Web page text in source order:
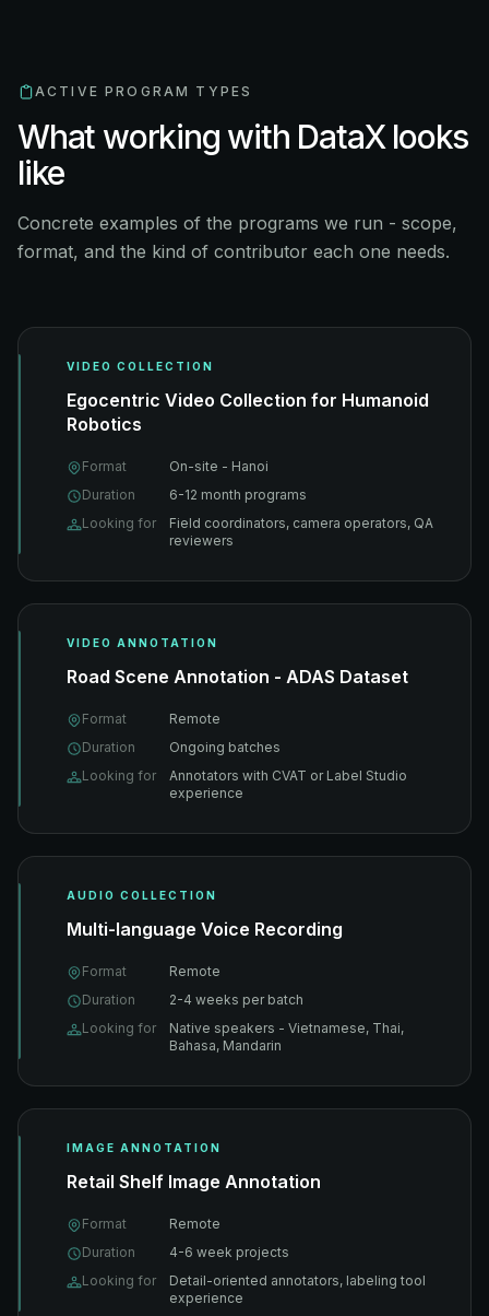
ACTIVE PROGRAM TYPES
What working with DataX looks
like
Concrete examples of the programs we run - scope,
format, and the kind of contributor each one needs.
VIDEO COLLECTION
Egocentric Video Collection for Humanoid
Robotics
Format
On-site - Hanoi
Duration
6-12 month programs
Looking for
Field coordinators, camera operators, QA
reviewers
VIDEO ANNOTATION
Road Scene Annotation - ADAS Dataset
Format
Remote
Duration
Ongoing batches
Looking for
Annotators with CVAT or Label Studio
experience
AUDIO COLLECTION
Multi-language Voice Recording
Format
Remote
Duration
2-4 weeks per batch
Looking for
Native speakers - Vietnamese, Thai,
Bahasa, Mandarin
IMAGE ANNOTATION
Retail Shelf Image Annotation
Format
Remote
Duration
4-6 week projects
Looking for
Detail-oriented annotators, labeling tool
experience